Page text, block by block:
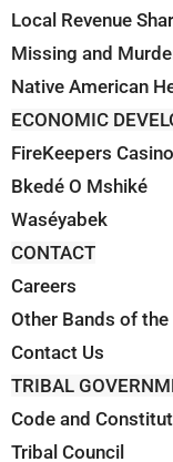
Local Revenue
Missing and
Native American
ECONOMIC
FireKeepers
Bkedé O Mshiké
Waséyabek
CONTACT
Careers
Other Bands of
Contact Us
TRIBAL
Code and
Tribal Council